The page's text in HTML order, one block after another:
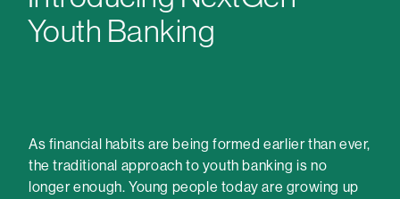
Youth Banking
As financial habits are being formed earlier than ever,
the traditional approach to youth banking is no
longer enough. Young people today are growing up